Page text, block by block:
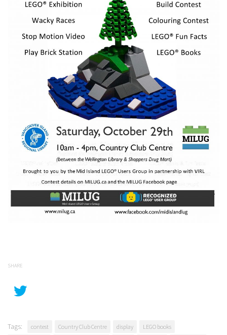
SHARE
Tags: contest Country Club Centre display
LEGO books